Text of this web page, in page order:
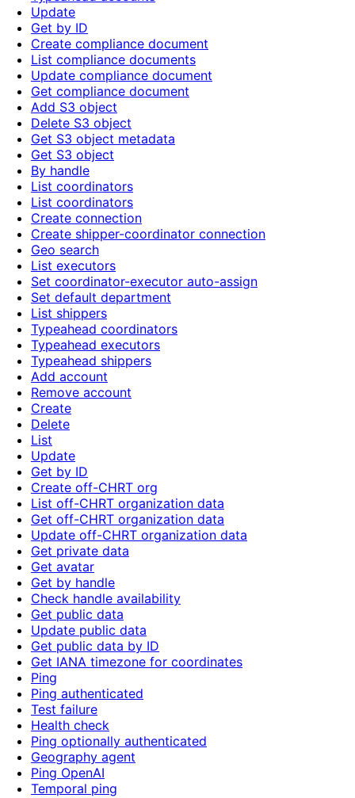
Update
Get by ID
Create compliance document
List compliance documents
Update compliance document
Get compliance document
Add S3 object
Delete S3 object
Get S3 object metadata
Get S3 object
By handle
List coordinators
List coordinators
Create connection
Create shipper-coordinator connection
Geo search
List executors
Set coordinator-executor auto-assign
Set default department
List shippers
Typeahead coordinators
Typeahead executors
Typeahead shippers
Add account
Remove account
Create
Delete
List
Update
Get by ID
Create off-CHRT org
List off-CHRT organization data
Get off-CHRT organization data
Update off-CHRT organization data
Get private data
Get avatar
Get by handle
Check handle availability
Get public data
Update public data
Get public data by ID
Get IANA timezone for coordinates
Ping
Ping authenticated
Test failure
Health check
Ping optionally authenticated
Geography agent
Ping OpenAI
Temporal ping